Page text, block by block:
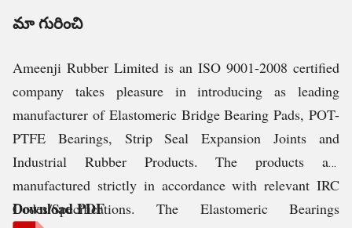
మా గురించి
Ameenji Rubber Limited is an ISO 9001-2008 certified
company takes pleasure in introducing as leading
manufacturer of Elastomeric Bridge Bearing Pads, POT-
PTFE Bearings, Strip Seal Expansion Joints and
Industrial Rubber Products. The products are
manufactured strictly in accordance with relevant IRC
Codes/Specifications. The Elastomeric Bearings
Download PDF